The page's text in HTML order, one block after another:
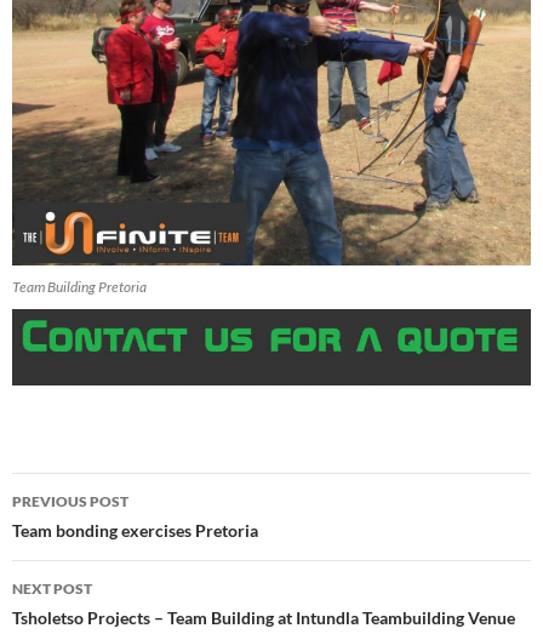
Team Building Pretoria
Post
navigation
PREVIOUS POST
Team bonding exercises Pretoria
NEXT POST
Tsholetso Projects – Team Building at Intundla Teambuilding Venue